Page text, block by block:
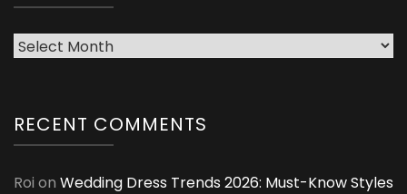
Archives
RECENT COMMENTS
Roi on Wedding Dress Trends 2026: Must-Know Styles